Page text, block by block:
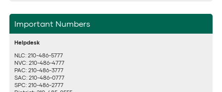
Important Numbers
Helpdesk
NLC: 210-486-5777
NVC: 210-486-4777
PAC: 210-486-3777
SAC: 210-486-0777
SPC: 210-486-2777